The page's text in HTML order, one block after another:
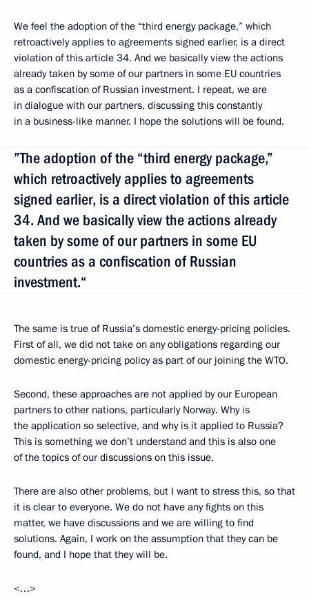
We feel the adoption of the “third energy package,” which
retroactively applies to agreements signed earlier, is a direct
violation of this article 34. And we basically view the actions
already taken by some of our partners in some EU countries
as a confiscation of Russian investment. I repeat, we are
in dialogue with our partners, discussing this constantly
in a business-like manner. I hope the solutions will be found.
”The adoption of the “third energy package,”
which retroactively applies to agreements
signed earlier, is a direct violation of this article
34. And we basically view the actions already
taken by some of our partners in some EU
countries as a confiscation of Russian
investment.“
The same is true of Russia’s domestic energy-pricing policies.
First of all, we did not take on any obligations regarding our
domestic energy-pricing policy as part of our joining the WTO.
Second, these approaches are not applied by our European
partners to other nations, particularly Norway. Why is
the application so selective, and why is it applied to Russia?
This is something we don’t understand and this is also one
of the topics of our discussions on this issue.
There are also other problems, but I want to stress this, so that
it is clear to everyone. We do not have any fights on this
matter, we have discussions and we are willing to find
solutions. Again, I work on the assumption that they can be
found, and I hope that they will be.
<…>